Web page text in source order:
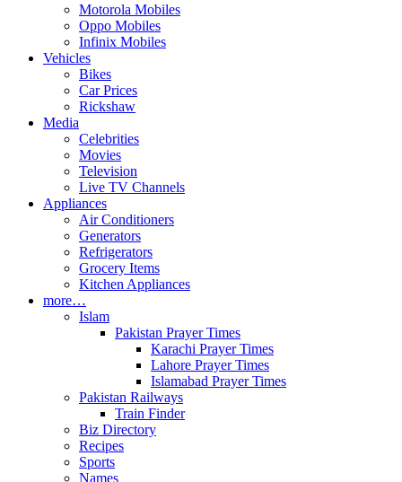
Motorola Mobiles
Oppo Mobiles
Infinix Mobiles
Vehicles
Bikes
Car Prices
Rickshaw
Media
Celebrities
Movies
Television
Live TV Channels
Appliances
Air Conditioners
Generators
Refrigerators
Grocery Items
Kitchen Appliances
more…
Islam
Pakistan Prayer Times
Karachi Prayer Times
Lahore Prayer Times
Islamabad Prayer Times
Pakistan Railways
Train Finder
Biz Directory
Recipes
Sports
Names